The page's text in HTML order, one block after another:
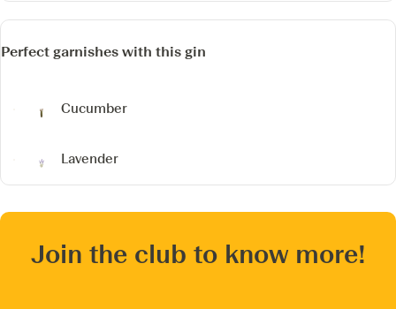
Perfect garnishes with this gin
Cucumber
Lavender
Join the club to know more!